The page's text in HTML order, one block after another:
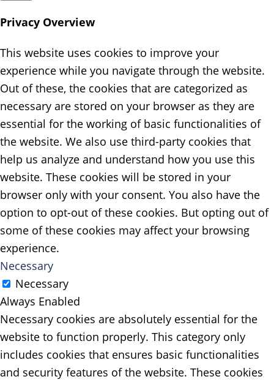
Privacy Overview
This website uses cookies to improve your
experience while you navigate through the website.
Out of these, the cookies that are categorized as
necessary are stored on your browser as they are
essential for the working of basic functionalities of
the website. We also use third-party cookies that
help us analyze and understand how you use this
website. These cookies will be stored in your
browser only with your consent. You also have the
option to opt-out of these cookies. But opting out of
some of these cookies may affect your browsing
experience.
Necessary
Necessary
Always Enabled
Necessary cookies are absolutely essential for the
website to function properly. This category only
includes cookies that ensures basic functionalities
and security features of the website. These cookies